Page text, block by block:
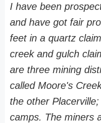
I have been
and have got fair
feet in a quartz
creek and gulch
are three mining
called Moore's
the other
camps. The miners